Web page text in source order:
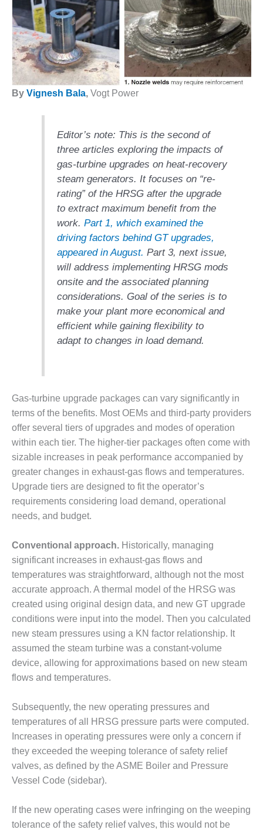
BEST
COGEN
2011
2011 BEST
PRACTICES
AMMONIA
DELIVERY MOD
IMPROVES
SAFETY,
PRODUCES
SAVINGS
DESIGN –
GENERATING
STATION
DESIGN –
KLAMATH
COGENERATION
DESIGN –
CENTER
DESIGN –
WHITING
CLEAN ENERGY
ENVIRONMENTAL
STEWARDSHIP
– ARMSTRONG
ENERGY
ENVIRONMENTAL
STEWARDSHIP
ENERGY PARK
ENVIRONMENTAL
STEWARDSHIP
– JASPER
GENERATING
STATION
ENVIRONMENTAL
STEWARDSHIP
– LINCOLN
GENERATING
MANAGEMENT
– ARLINGTON
VALLEY ENERGY
FACILITY
MANAGEMENT
CANYON
COMPLEX
By Vignesh Bala, Vogt Power
Editor’s note: This is the second of
three articles exploring the impacts of
gas-turbine upgrades on heat-recovery
steam generators. It focuses on “re-
rating” of the HRSG after the upgrade
to extract maximum benefit from the
work. Part 1, which examined the
driving factors behind GT upgrades,
appeared in August. Part 3, next issue,
will address implementing HRSG mods
onsite and the associated planning
considerations. Goal of the series is to
make your plant more economical and
efficient while gaining flexibility to
adapt to changes in load demand.
Gas-turbine upgrade packages can vary significantly in
terms of the benefits. Most OEMs and third-party providers
offer several tiers of upgrades and modes of operation
within each tier. The higher-tier packages often come with
sizable increases in peak performance accompanied by
greater changes in exhaust-gas flows and temperatures.
Upgrade tiers are designed to fit the operator’s
requirements considering load demand, operational
needs, and budget.
Conventional approach. Historically, managing
significant increases in exhaust-gas flows and
temperatures was straightforward, although not the most
accurate approach. A thermal model of the HRSG was
created using original design data, and new GT upgrade
conditions were input into the model. Then you calculated
new steam pressures using a KN factor relationship. It
assumed the steam turbine was a constant-volume
device, allowing for approximations based on new steam
flows and temperatures.
Subsequently, the new operating pressures and
temperatures of all HRSG pressure parts were computed.
Increases in operating pressures were only a concern if
they exceeded the weeping tolerance of safety relief
valves, as defined by the ASME Boiler and Pressure
Vessel Code (sidebar).
If the new operating cases were infringing on the weeping
tolerance of the safety relief valves, this would not be